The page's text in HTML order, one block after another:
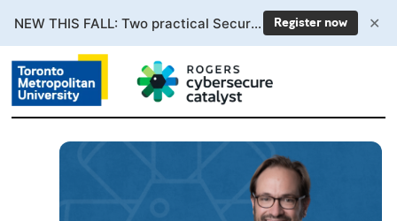
NEW THIS FALL: Two practical Secure AI courses. Enrollment now open. Register now ✕